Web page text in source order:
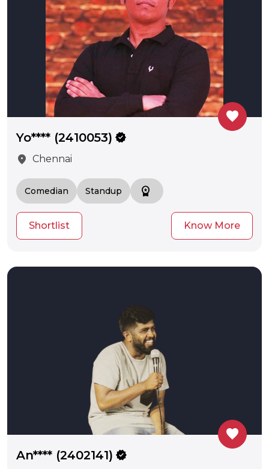
favorite
Yo**** (2410053) verified
location_on Chennai
Comedian Standup workspace_premium
Shortlist Know More
favorite
An**** (2402141) verified